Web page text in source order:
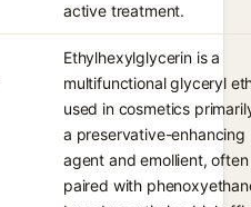
active treatment.
Ethylhexylglycerin is a
multifunctional glyceryl
used in cosmetics
a preservative-enhancing
agent and emollient, often
paired with